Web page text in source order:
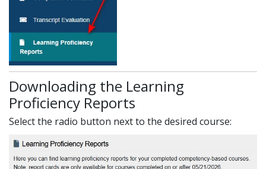
Downloading the Learning
Proficiency Reports
Select the radio button next to the desired course: